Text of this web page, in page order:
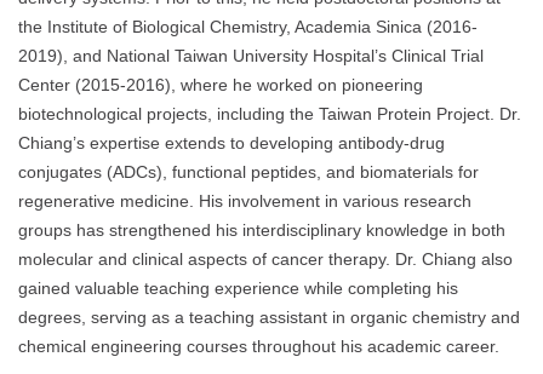
the Institute of Biological Chemistry, Academia Sinica (2016-
2019), and National Taiwan University Hospital’s Clinical Trial
Center (2015-2016), where he worked on pioneering
biotechnological projects, including the Taiwan Protein Project. Dr.
Chiang’s expertise extends to developing antibody-drug
conjugates (ADCs), functional peptides, and biomaterials for
regenerative medicine. His involvement in various research
groups has strengthened his interdisciplinary knowledge in both
molecular and clinical aspects of cancer therapy. Dr. Chiang also
gained valuable teaching experience while completing his
degrees, serving as a teaching assistant in organic chemistry and
chemical engineering courses throughout his academic career.